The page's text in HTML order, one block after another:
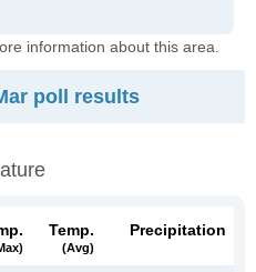
information about this area.
poll results
Temp.
(avg)
Precipitation